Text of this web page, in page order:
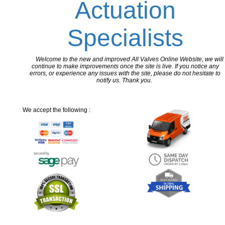
Actuation
Specialists
Welcome to the new and improved All Valves Online Website, we will
continue to make improvements once the site is live. If you notice any
errors, or experience any issues with the site, please do not hesitate to
notify us. Thank you.
We accept the following :